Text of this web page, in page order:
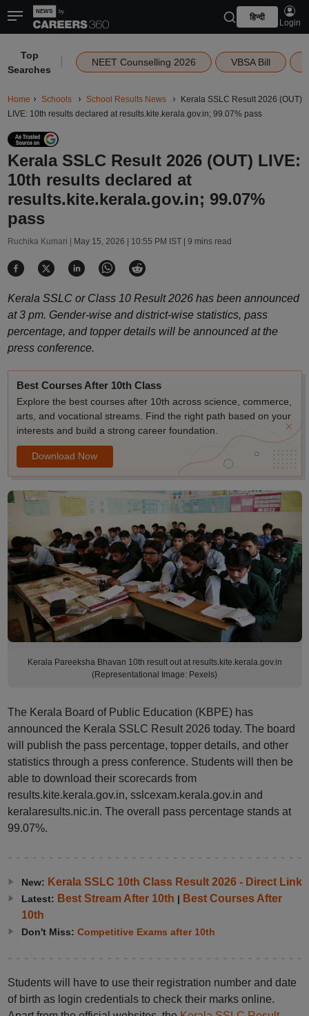
हिन्दी
Login
Top
Searches
NEET Counselling 2026 VBSA Bill
Home Schools School Results News
Kerala SSLC Result 2026 (OUT)
LIVE: 10th results declared at results.kite.kerala.gov.in; 99.07% pass
Kerala SSLC Result 2026 (OUT) LIVE:
10th results declared at
results.kite.kerala.gov.in; 99.07%
pass
Ruchika Kumari | May 15, 2026 | 10:55 PM IST| 9 mins read
Kerala SSLC or Class 10 Result 2026 has been announced
at 3 pm. Gender-wise and district-wise statistics, pass
percentage, and topper details will be announced at the
press conference.
Best Courses After 10th Class
Explore the best courses after 10th across science, commerce,
arts, and vocational streams. Find the right path based on your
interests and build a strong career foundation.
Download Now
Kerala Pareeksha Bhavan 10th result out at results.kite.kerala.gov.in
(Representational Image: Pexels)
The Kerala Board of Public Education (KBPE) has
announced the Kerala SSLC Result 2026 today. The board
will publish the pass percentage, topper details, and other
statistics through a press conference. Students will then be
able to download their scorecards from
results.kite.kerala.gov.in, sslcexam.kerala.gov.in and
keralaresults.nic.in. The overall pass percentage stands at
99.07%.
New: Kerala SSLC 10th Class Result 2026 - Direct Link
Latest: Best Stream After 10th | Best Courses After
10th
Don't Miss: Competitive Exams after 10th
Students will have to use their registration number and date
of birth as login credentials to check their marks online.